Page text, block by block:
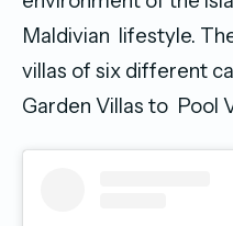
Maldivian lifestyle.
villas of six different
Garden Villas to Pool